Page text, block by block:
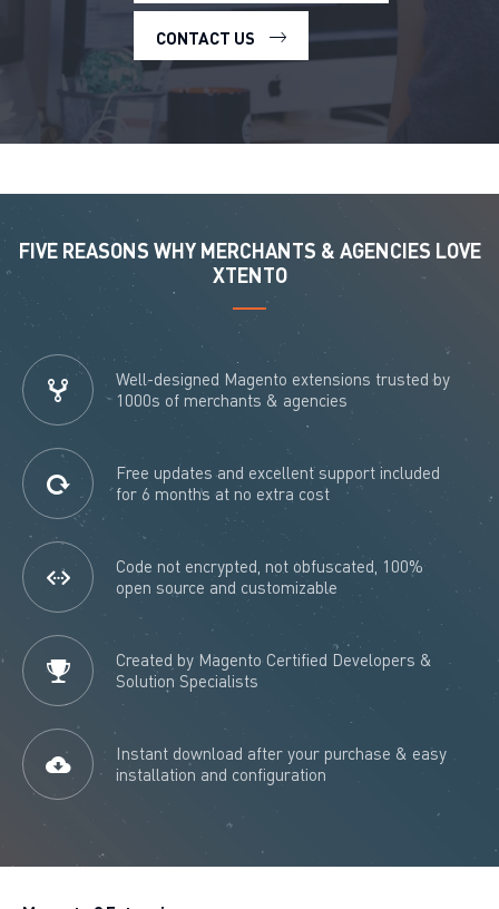
CONTACT US
FIVE REASONS WHY MERCHANTS & AGENCIES LOVE
XTENTO
Well-designed Magento extensions trusted by
1000s of merchants & agencies
Free updates and excellent support included
for 6 months at no extra cost
Code not encrypted, not obfuscated, 100%
open source and customizable
Created by Magento Certified Developers &
Solution Specialists
Instant download after your purchase & easy
installation and configuration